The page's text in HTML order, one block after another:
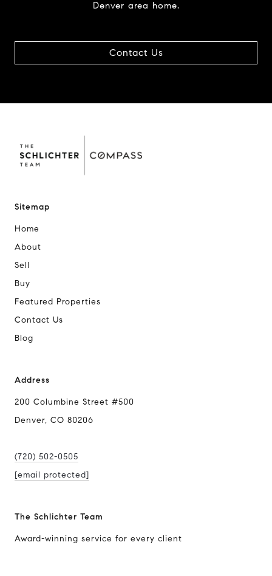
Denver area home.
Contact Us
Sitemap
Home
About
Sell
Buy
Featured Properties
Contact Us
Blog
Address
200 Columbine Street #500
Denver, CO 80206
(720) 502-0505
[email protected]
The Schlichter Team
Award-winning service for every client